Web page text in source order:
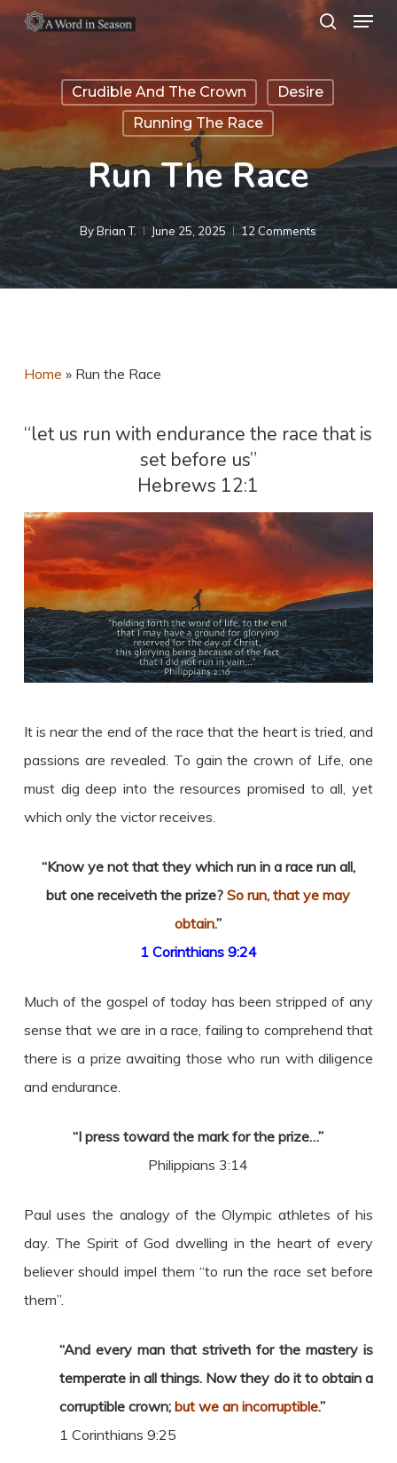
Skip
content
Menu
Crudible And The Crown
Desire
Running The Race
Run The Race
By Brian T. June 25, 2025 12 Comments
Home » Run the Race
“let us run with endurance the race that is
set before us”
Hebrews 12:1
It is near the end of the race that the heart is tried, and
passions are revealed. To gain the crown of Life, one
must dig deep into the resources promised to all, yet
which only the victor receives.
“Know ye not that they which run in a race run all,
but one receiveth the prize?So run, that ye may
obtain.”
1 Corinthians 9:24
Much of the gospel of today has been stripped of any
sense that we are in a race, failing to comprehend that
there is a prize awaiting those who run with diligence
and endurance.
“I press toward the mark for the prize…”
Philippians 3:14
Paul uses the analogy of the Olympic athletes of his
day. The Spirit of God dwelling in the heart of every
believer should impel them “to run the race set before
them”.
“And every man that striveth for the mastery is
temperate in all things. Now they do it to obtain a
corruptible crown; but we an incorruptible.”
1 Corinthians 9:25